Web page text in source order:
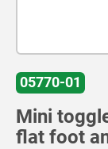
05770-01
Mini
flat foot